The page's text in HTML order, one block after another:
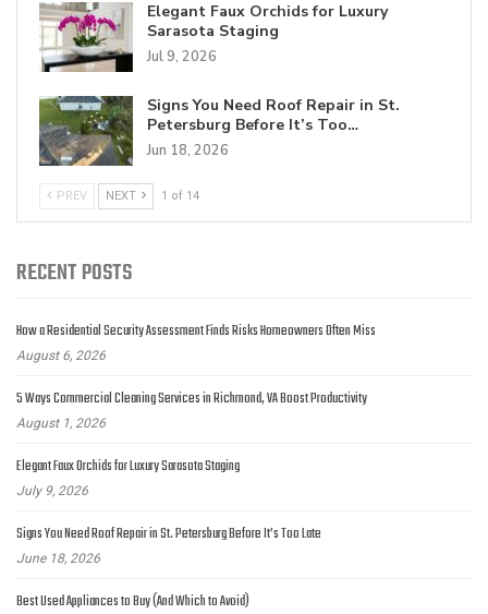
Elegant Faux Orchids for Luxury
Sarasota Staging
Jul 9, 2026
Signs You Need Roof Repair in St.
Petersburg Before It’s Too…
Jun 18, 2026
PREV NEXT 1 of 14
RECENT POSTS
How a Residential Security Assessment Finds Risks Homeowners Often Miss
August 6, 2026
5 Ways Commercial Cleaning Services in Richmond, VA Boost Productivity
August 1, 2026
Elegant Faux Orchids for Luxury Sarasota Staging
July 9, 2026
Signs You Need Roof Repair in St. Petersburg Before It’s Too Late
June 18, 2026
Best Used Appliances to Buy (And Which to Avoid)